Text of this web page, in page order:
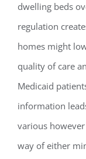
dwelling beds
regulation
homes might
quality of care
Medicaid
information
various
way of either